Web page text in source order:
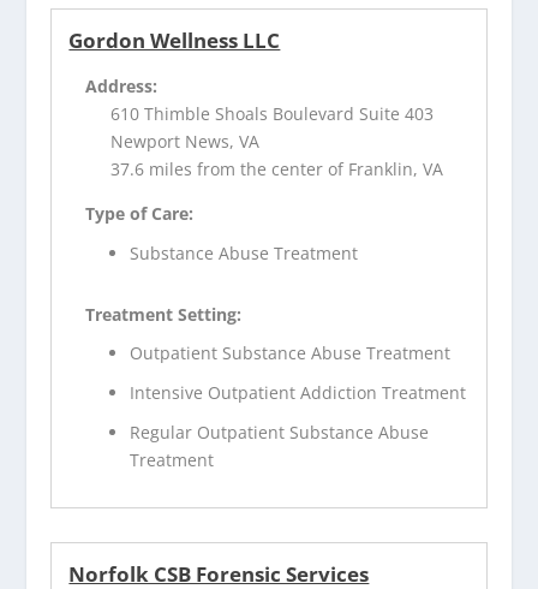
Gordon Wellness LLC
Address:
610 Thimble Shoals Boulevard Suite 403
Newport News, VA
37.6 miles from the center of Franklin, VA
Type of Care:
Substance Abuse Treatment
Treatment Setting:
Outpatient Substance Abuse Treatment
Intensive Outpatient Addiction Treatment
Regular Outpatient Substance Abuse
Treatment
Norfolk CSB Forensic Services